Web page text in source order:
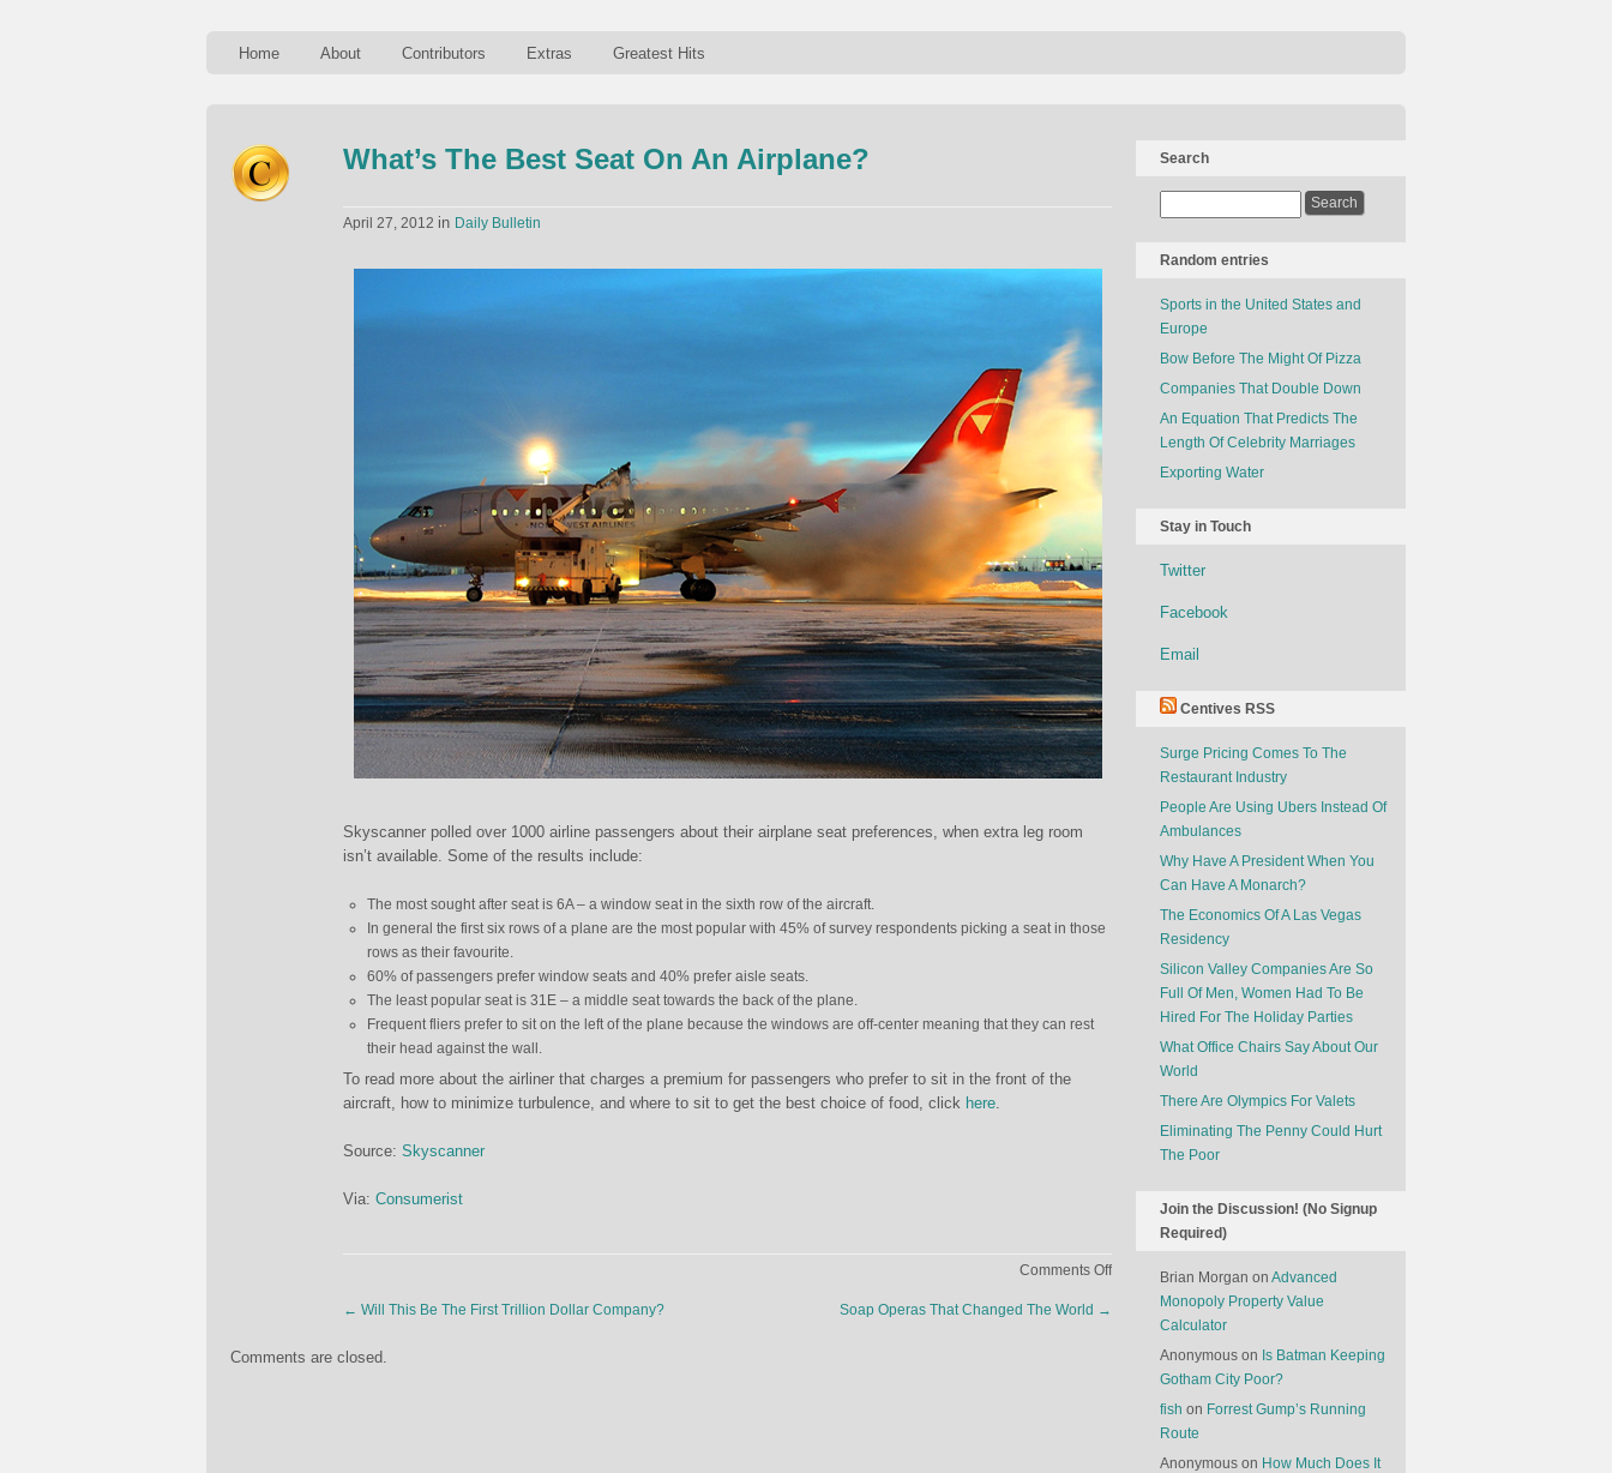
Home About Contributors Extras Greatest Hits
What’s The Best Seat On An Airplane?
April 27, 2012 in Daily Bulletin
Skyscanner polled over 1000 airline passengers about their airplane seat preferences, when extra leg room
isn’t available. Some of the results include:
The most sought after seat is 6A – a window seat in the sixth row of the aircraft.
In general the first six rows of a plane are the most popular with 45% of survey respondents picking a seat in those
rows as their favourite.
60% of passengers prefer window seats and 40% prefer aisle seats.
The least popular seat is 31E – a middle seat towards the back of the plane.
Frequent fliers prefer to sit on the left of the plane because the windows are off-center meaning that they can rest
their head against the wall.
To read more about the airliner that charges a premium for passengers who prefer to sit in the front of the
aircraft, how to minimize turbulence, and where to sit to get the best choice of food, click here.
Source: Skyscanner
Via: Consumerist
Comments Offon
Airplane?
← Will This Be The First Trillion Dollar Company? Soap Operas That Changed The World →
Comments are closed.
Search
Random entries
Sports in the United States and
Europe
Bow Before The Might Of Pizza
Companies That Double Down
An Equation That Predicts The
Length Of Celebrity Marriages
Exporting Water
Stay in Touch
Twitter
Facebook
Email
Centives RSS
Surge Pricing Comes To The
Restaurant Industry
People Are Using Ubers Instead Of
Ambulances
Why Have A President When You
Can Have A Monarch?
The Economics Of A Las Vegas
Residency
Silicon Valley Companies Are So
Full Of Men, Women Had To Be
Hired For The Holiday Parties
What Office Chairs Say About Our
World
There Are Olympics For Valets
Eliminating The Penny Could Hurt
The Poor
Join the Discussion! (No Signup
Required)
Brian Morgan on Advanced
Monopoly Property Value
Calculator
Anonymous on Is Batman Keeping
Gotham City Poor?
fish on Forrest Gump’s Running
Route
Anonymous on How Much Does It